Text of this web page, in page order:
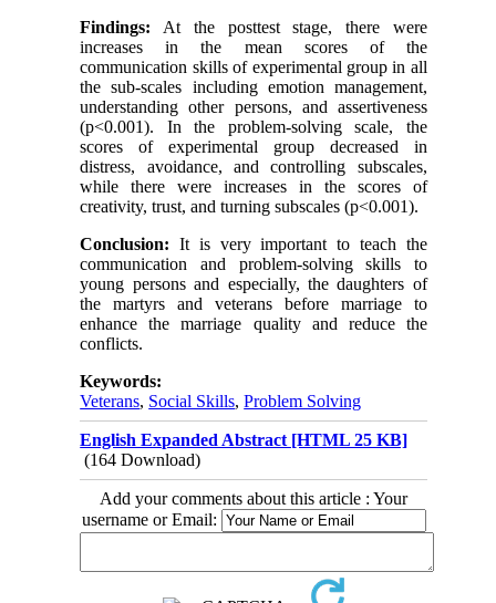
Findings: At the posttest stage, there were
increases in the mean scores of the
communication skills of experimental group in all
the sub-scales including emotion management,
understanding other persons, and assertiveness
(p<0.001). In the problem-solving scale, the
scores of experimental group decreased in
distress, avoidance, and controlling subscales,
while there were increases in the scores of
creativity, trust, and turning subscales (p<0.001).
Conclusion: It is very important to teach the
communication and problem-solving skills to
young persons and especially, the daughters of
the martyrs and veterans before marriage to
enhance the marriage quality and reduce the
conflicts.
Keywords:
Veterans, Social Skills,Problem Solving
English Expanded Abstract [HTML 25 KB]
(164 Download)
Add your comments about this article : Your
username or Email: